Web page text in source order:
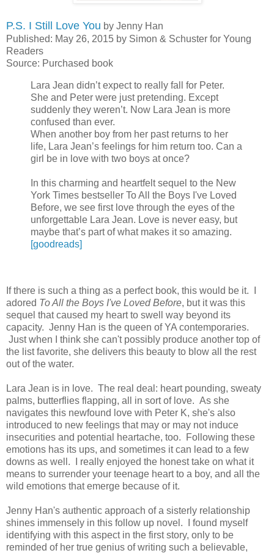
P.S. I Still Love You by Jenny Han
Published: May 26, 2015 by Simon & Schuster for Young
Readers
Source: Purchased book
Lara Jean didn’t expect to really fall for Peter.
She and Peter were just pretending. Except
suddenly they weren’t. Now Lara Jean is more
confused than ever.
When another boy from her past returns to her
life, Lara Jean’s feelings for him return too. Can a
girl be in love with two boys at once?
In this charming and heartfelt sequel to the New
York Times bestseller To All the Boys I've Loved
Before, we see first love through the eyes of the
unforgettable Lara Jean. Love is never easy, but
maybe that’s part of what makes it so amazing.
[goodreads]
If there is such a thing as a perfect book, this would be it. I
adored To All the Boys I've Loved Before, but it was this
sequel that caused my heart to swell way beyond its
capacity. Jenny Han is the queen of YA contemporaries.
Just when I think she can't possibly produce another top of
the list favorite, she delivers this beauty to blow all the rest
out of the water.
Lara Jean is in love. The real deal: heart pounding, sweaty
palms, butterflies flapping, all in sort of love. As she
navigates this newfound love with Peter K, she's also
introduced to new feelings that may or may not induce
insecurities and potential heartache, too. Following these
emotions has its ups, and sometimes it can lead to a few
downs as well. I really enjoyed the honest take on what it
means to surrender your teenage heart to a boy, and all the
wild emotions that emerge because of it.
Jenny Han's authentic approach of a sisterly relationship
shines immensely in this follow up novel. I found myself
identifying with this aspect in the first story, only to be
reminded of her true genius of writing such a believable,